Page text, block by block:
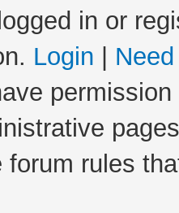
in or
Login
forum rules